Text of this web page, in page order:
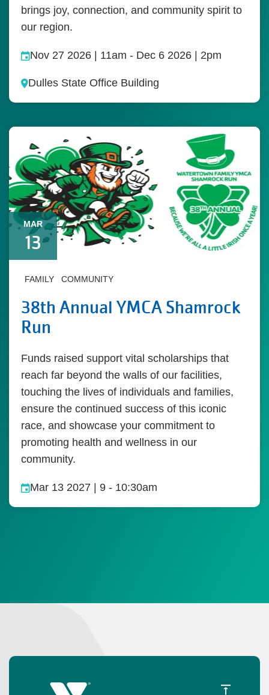
brings joy, connection, and community spirit to
our region.
Nov 27 2026 | 11am - Dec 6 2026 | 2pm
Dulles State Office Building
MAR
13
FAMILY COMMUNITY
38th Annual YMCA Shamrock
Run
Funds raised support vital scholarships that
reach far beyond the walls of our facilities,
touching the lives of individuals and families,
ensure the continued success of this iconic
race, and showcase your commitment to
promoting health and wellness in our
community.
Mar 13 2027 | 9 - 10:30am